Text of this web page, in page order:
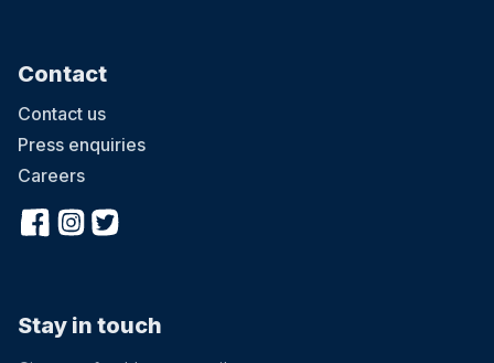
Contact
Contact us
Press enquiries
Careers
Stay in touch